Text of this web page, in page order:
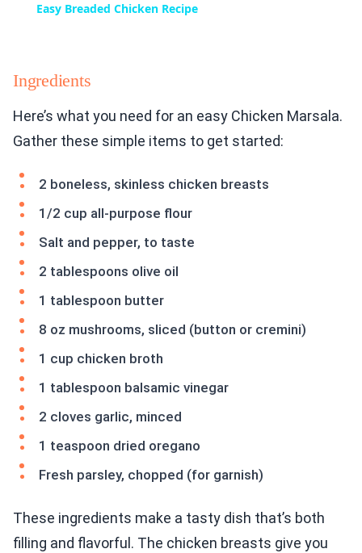
Easy Breaded Chicken Recipe
Ingredients
Here’s what you need for an easy Chicken Marsala.
Gather these simple items to get started:
2 boneless, skinless chicken breasts
1/2 cup all-purpose flour
Salt and pepper, to taste
2 tablespoons olive oil
1 tablespoon butter
8 oz mushrooms, sliced (button or cremini)
1 cup chicken broth
1 tablespoon balsamic vinegar
2 cloves garlic, minced
1 teaspoon dried oregano
Fresh parsley, chopped (for garnish)
These ingredients make a tasty dish that’s both
filling and flavorful. The chicken breasts give you